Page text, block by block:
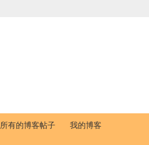
所有的博客帖子 我的博客